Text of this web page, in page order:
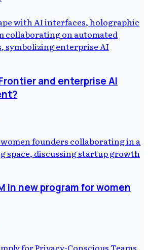
and enterprise AI
in new program for women